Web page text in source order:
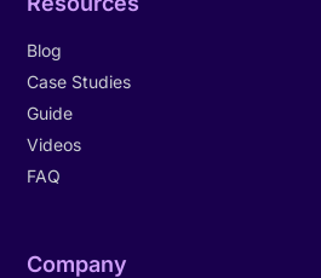
Blog
Case Studies
Guide
Videos
FAQ
Company